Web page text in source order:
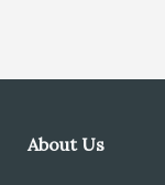
About Us